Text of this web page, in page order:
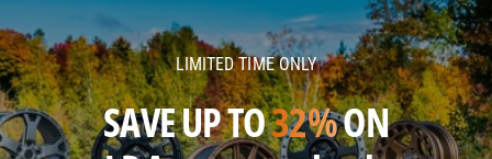
v
e
n
t
v
e
n
t
LIMITED TIME ONLY
SAVE UP TO32%ON